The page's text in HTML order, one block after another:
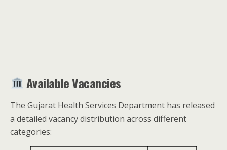
Available Vacancies
The Gujarat Health Services Department has released
a detailed vacancy distribution across different
categories: